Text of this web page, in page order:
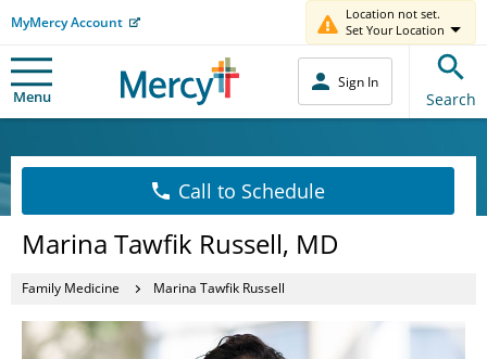
MyMercy Account
Location not set.
Set Your Location
Menu
Sign In
Search
Call to Schedule
Marina Tawfik Russell, MD
Family Medicine Marina Tawfik Russell